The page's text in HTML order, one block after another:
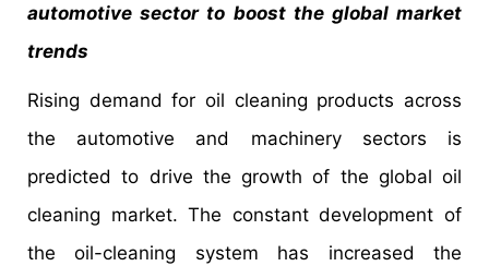
automotive sector to boost the global market
trends
Rising demand for oil cleaning products across
the automotive and machinery sectors is
predicted to drive the growth of the global oil
cleaning market. The constant development of
the oil-cleaning system has increased the